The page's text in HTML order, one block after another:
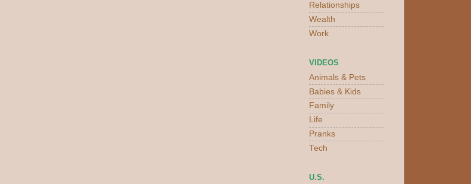
Relationships
Wealth
Work
VIDEOS
Animals & Pets
Babies & Kids
Family
Life
Pranks
Tech
U.S.